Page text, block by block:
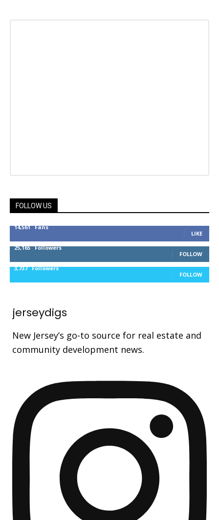
FOLLOW US
14,561 Fans
LIKE
25,165 Followers
FOLLOW
3,737 Followers
FOLLOW
jerseydigs
New Jersey’s go-to source for real estate and
community development news.